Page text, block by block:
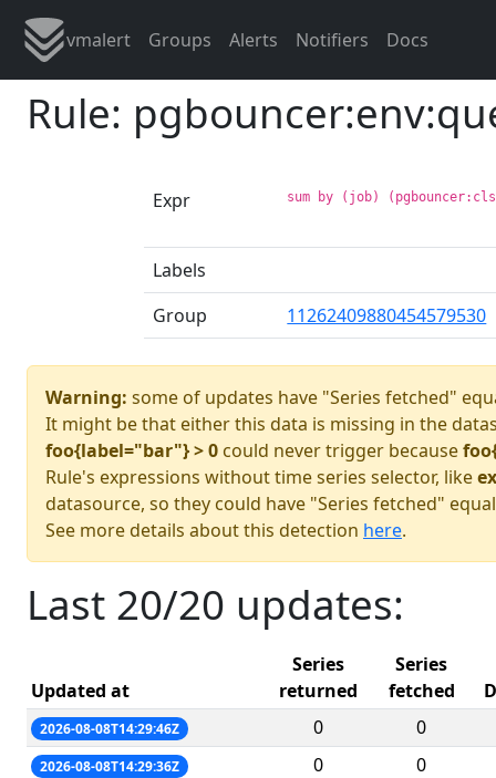
vmalert Groups Alerts Notifiers Docs
Rule:
Expr sum by (job)
Labels
Group
11262409880454579530
Warning: some of updates have "Series fetched"
It might be that either this data is missing in the
foo{label="bar"} > 0 could never trigger because
Rule's expressions without time series selector, like
datasource, so they could have "Series fetched"
See more details about this detection here.
Last 20/20 updates:
Updated at
Series
returned
Series
fetched
2026-08-08T14:29:46Z 0 0
2026-08-08T14:29:36Z 0 0